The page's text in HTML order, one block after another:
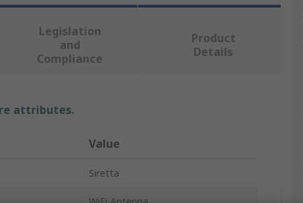
Legislation
and
Compliance
Product
Details
attributes.
Value
Siretta